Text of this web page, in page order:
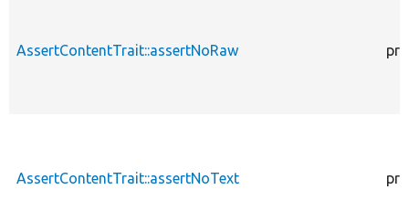
AssertContentTrait::assertNoRaw
AssertContentTrait::assertNoText